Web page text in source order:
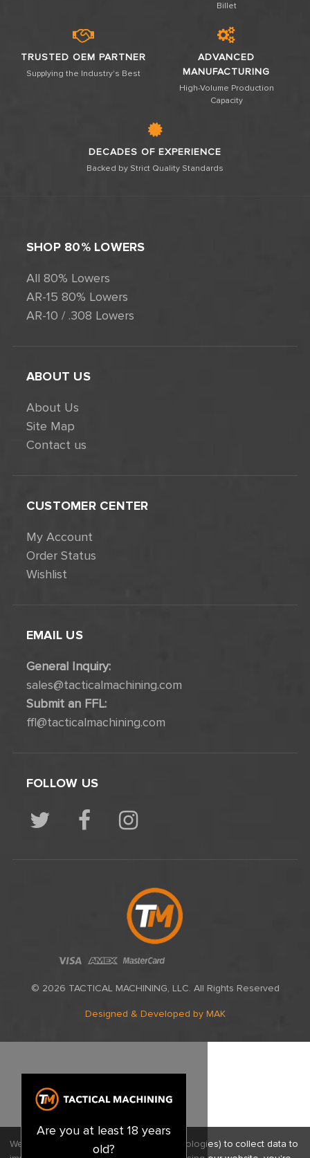
Billet
TRUSTED OEM PARTNER
Supplying the Industry's Best
ADVANCED
MANUFACTURING
High-Volume Production
Capacity
DECADES OF EXPERIENCE
Backed by Strict Quality Standards
SHOP 80% LOWERS
All 80% Lowers
AR-15 80% Lowers
AR-10 / .308 Lowers
ABOUT US
About Us
Site Map
Contact us
CUSTOMER CENTER
My Account
Order Status
Wishlist
EMAIL US
General Inquiry:
sales@tacticalmachining.com
Submit an FFL:
ffl@tacticalmachining.com
FOLLOW US
© 2026 TACTICAL MACHINING, LLC. All Rights Reserved
Designed & Developed by MAK
Are you at least 18 years
old?
We use cookies (and other similar technologies) to collect data to